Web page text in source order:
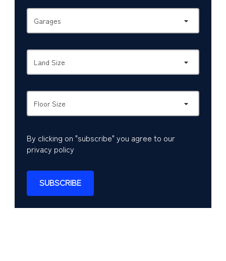
Garages
Land Size
Floor Size
By clicking on "subscribe" you agree to our
privacy policy
SUBSCRIBE